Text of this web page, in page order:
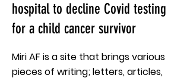
hospital to decline Covid testing
for a child cancer survivor
Miri AF is a site that brings various
pieces of writing; letters, articles,